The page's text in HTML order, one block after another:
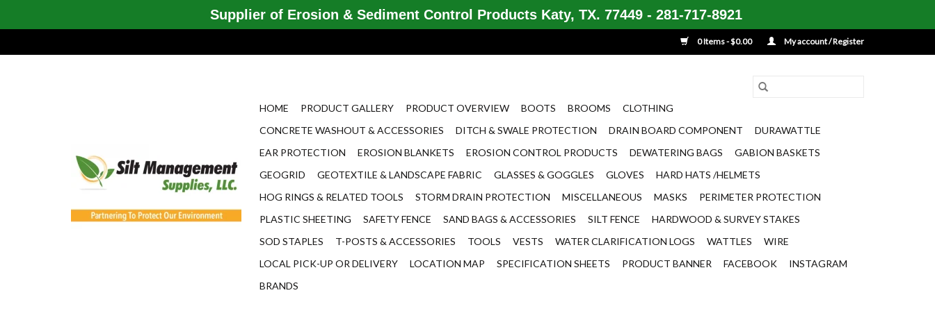
0 Items - $0.00 My account / Register
HOME PRODUCT GALLERY PRODUCT OVERVIEW BOOTS BROOMS
CLOTHING
CONCRETE WASHOUT & ACCESSORIES
DITCH & SWALE PROTECTION DRAIN BOARD COMPONENT
DURAWATTLE
EAR PROTECTION
EROSION BLANKETS EROSION CONTROL PRODUCTS DEWATERING BAGS
GABION BASKETS
GEOGRID
GEOTEXTILE & LANDSCAPE FABRIC GLASSES & GOGGLES GLOVES
HARD HATS /HELMETS
HOG RINGS & RELATED TOOLS
STORM DRAIN PROTECTION MISCELLANEOUS MASKS
PERIMETER PROTECTION
PLASTIC SHEETING
SAFETY FENCE SAND BAGS & ACCESSORIES SILT FENCE
HARDWOOD & SURVEY STAKES
SOD STAPLES
T-POSTS & ACCESSORIES TOOLS VESTS WATER CLARIFICATION LOGS WATTLES
WIRE
LOCAL PICK-UP OR DELIVERY
LOCATION MAP SPECIFICATION SHEETS PRODUCT BANNER FACEBOOK
INSTAGRAM
BRANDS
Supplier of Erosion & Sediment Control Products Katy, TX. 77449 - 281-717-8921